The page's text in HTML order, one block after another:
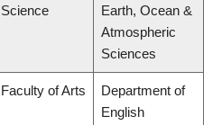
Science
Earth, Ocean &
Atmospheric
Sciences
Faculty of Arts
Department of
English